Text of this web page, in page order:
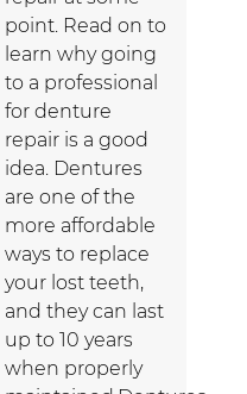
point. Read on to
learn why going
to a professional
for denture
repair is a good
idea. Dentures
are one of the
more affordable
ways to replace
your lost teeth,
and they can last
up to 10 years
when properly